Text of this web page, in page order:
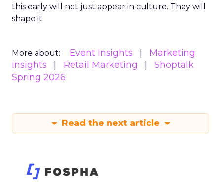
this early will not just appear in culture. They will
shape it.
More about: Event Insights
Marketing
Insights
Retail Marketing
Shoptalk
Spring 2026
Read the next article